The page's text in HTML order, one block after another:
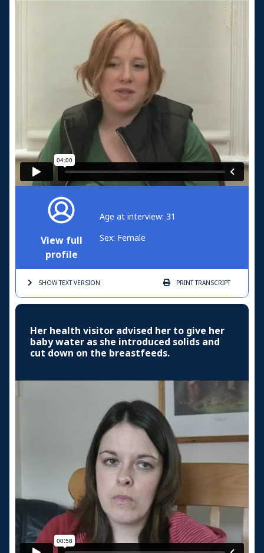
View full
profile
Age at interview: 31
Sex: Female
SHOW TEXTVERSION PRINTTRANSCRIPT
Her health visitor advised her to give her
baby water as she introduced solids and
cut down on the breastfeeds.